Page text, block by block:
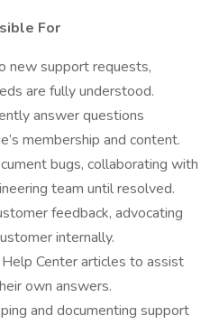
For
new support requests,
are fully understood.
answer questions
membership and content.
bugs, collaborating with
team until resolved.
feedback, advocating
internally.
Center articles to assist
own answers.
and documenting support